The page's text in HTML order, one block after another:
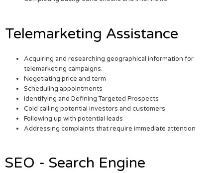
Telemarketing Assistance
Acquiring and researching geographical information for
telemarketing campaigns.
Negotiating price and term
Scheduling appointments
Identifying and Defining Targeted Prospects
Cold calling potential investors and customers
Following up with potential leads
Addressing complaints that require immediate attention
SEO - Search Engine